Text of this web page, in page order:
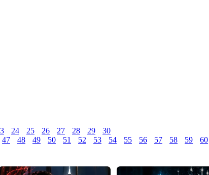
24 25 26 27 28 29
30
47 48 49 50 51 52 53 54 55 56 57 58 59
60